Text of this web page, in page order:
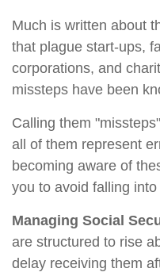
Much is written about
that plague start-ups,
corporations, and
missteps have been
Calling them
all of them represent
becoming aware of
you to avoid falling
Managing Social
are structured to rise
delay receiving them